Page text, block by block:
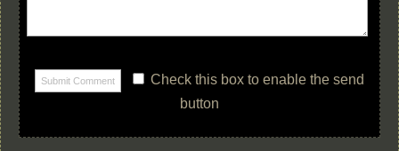
Check this box to enable the send
button